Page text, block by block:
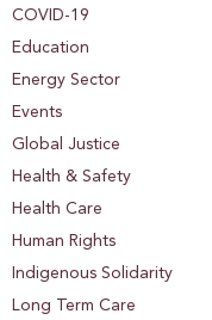
COVID-19
Education
Energy Sector
Events
Global Justice
Health & Safety
Health Care
Human Rights
Indigenous Solidarity
Long Term Care